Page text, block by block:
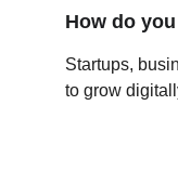
How do
Startups,
to grow